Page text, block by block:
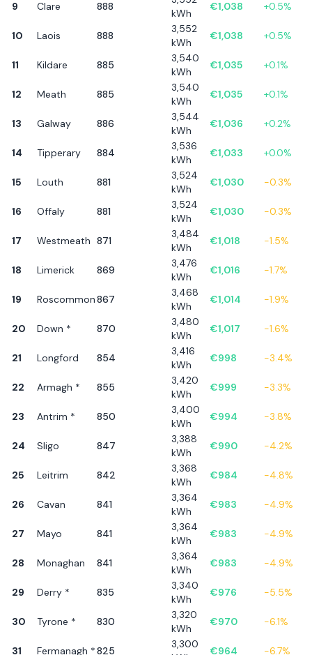
9 Clare 888
kWh
€1,038 +0.5%
10 Laois 888
3,552
kWh
€1,038 +0.5%
11 Kildare 885
3,540
kWh
€1,035 +0.1%
12 Meath 885
3,540
kWh
€1,035 +0.1%
13 Galway 886
3,544
kWh
€1,036 +0.2%
14 Tipperary 884
3,536
kWh
€1,033 +0.0%
15 Louth 881
3,524
kWh
€1,030 -0.3%
16 Offaly 881
3,524
kWh
€1,030 -0.3%
17 Westmeath 871
3,484
kWh
€1,018 -1.5%
18 Limerick 869
3,476
kWh
€1,016 -1.7%
19 Roscommon867
3,468
kWh
€1,014 -1.9%
20 Down * 870
3,480
kWh
€1,017 -1.6%
21 Longford 854
3,416
kWh
€998 -3.4%
22 Armagh * 855
3,420
kWh
€999 -3.3%
23 Antrim * 850
3,400
kWh
€994 -3.8%
24 Sligo 847
3,388
kWh
€990 -4.2%
25 Leitrim 842
3,368
kWh
€984 -4.8%
26 Cavan 841
3,364
kWh
€983 -4.9%
27 Mayo 841
3,364
kWh
€983 -4.9%
28 Monaghan 841
3,364
kWh
€983 -4.9%
29 Derry * 835
3,340
kWh
€976 -5.5%
30 Tyrone * 830
3,320
kWh
€970 -6.1%
31 Fermanagh *825
3,300
€964 -6.7%